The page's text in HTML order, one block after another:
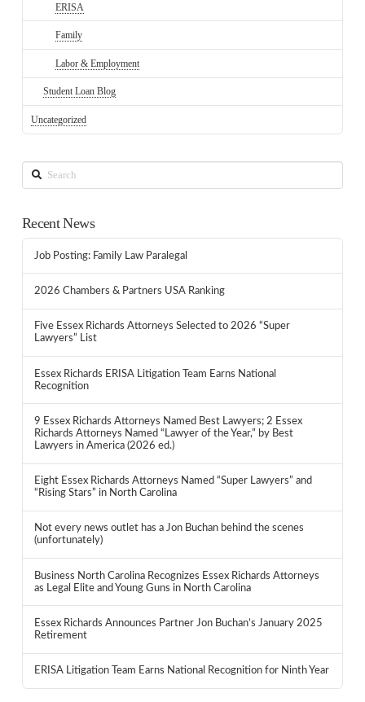
ERISA
Family
Labor & Employment
Student Loan Blog
Uncategorized
Search
Recent News
Job Posting: Family Law Paralegal
2026 Chambers & Partners USA Ranking
Five Essex Richards Attorneys Selected to 2026 “Super
Lawyers” List
Essex Richards ERISA Litigation Team Earns National
Recognition
9 Essex Richards Attorneys Named Best Lawyers; 2 Essex
Richards Attorneys Named “Lawyer of the Year,” by Best
Lawyers in America (2026 ed.)
Eight Essex Richards Attorneys Named “Super Lawyers” and
“Rising Stars” in North Carolina
Not every news outlet has a Jon Buchan behind the scenes
(unfortunately)
Business North Carolina Recognizes Essex Richards Attorneys
as Legal Elite and Young Guns in North Carolina
Essex Richards Announces Partner Jon Buchan’s January 2025
Retirement
ERISA Litigation Team Earns National Recognition for Ninth Year